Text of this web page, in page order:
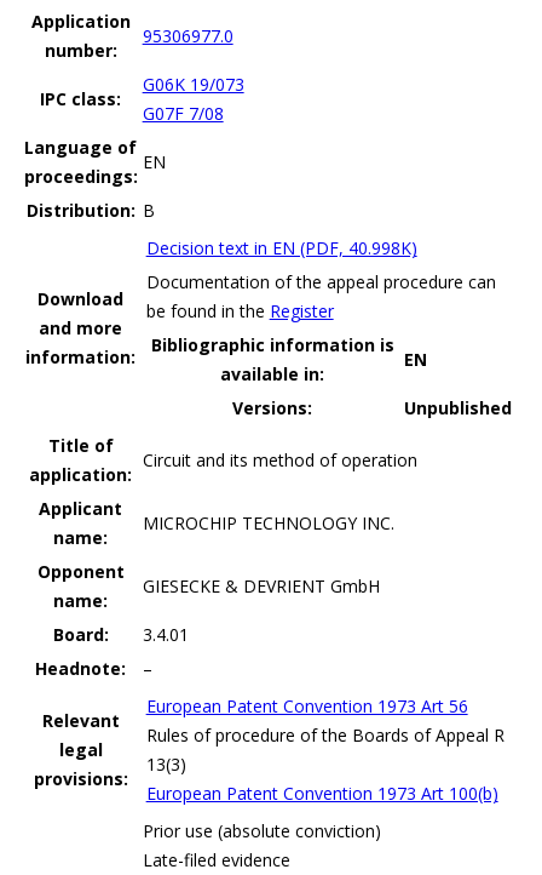
Application
number:
95306977.0
IPC class:
G06K 19/073
G07F 7/08
Language of
proceedings:
EN
Distribution: B
Download
and more
information:
Decision text in EN (PDF, 40.998K)
Documentation of the appeal procedure can
be found in the Register
Bibliographic information is
available in:
EN
Versions:
Unpublished
Title of
application:
Circuit and its method of operation
Applicant
name:
MICROCHIP TECHNOLOGY INC.
Opponent
name:
GIESECKE & DEVRIENT GmbH
Board:
3.4.01
Headnote:
–
Relevant
legal
provisions:
European Patent Convention 1973 Art 56
Rules of procedure of the Boards of Appeal R
13(3)
European Patent Convention 1973 Art 100(b)
Prior use (absolute conviction)
Late-filed evidence